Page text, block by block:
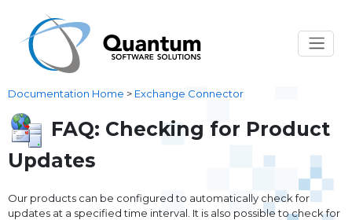
Documentation Home > Exchange Connector
FAQ: Checking for Product
Updates
Our products can be configured to automatically check for
updates at a specified time interval. It is also possible to check for